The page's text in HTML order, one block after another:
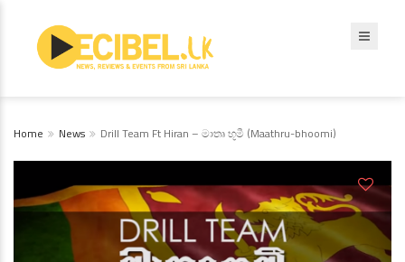
Home News Drill Team Ft Hiran – මාතෘ භූමී (Maathru-bhoomi)